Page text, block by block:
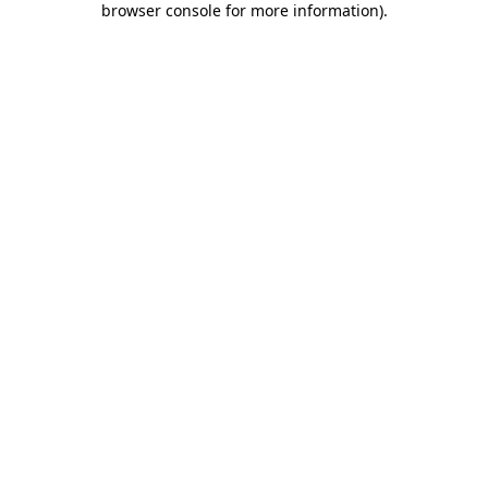
browser console for more information).